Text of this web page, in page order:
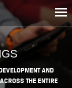
AND
THE ENTIRE